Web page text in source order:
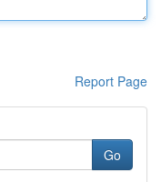
Report Page
Go